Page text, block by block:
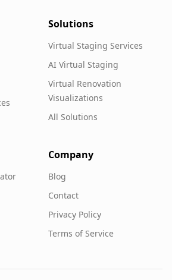
Solutions
Virtual Staging Services
AI Virtual Staging
Virtual Renovation
Visualizations
All Solutions
Company
Blog
Contact
Privacy Policy
Terms of Service